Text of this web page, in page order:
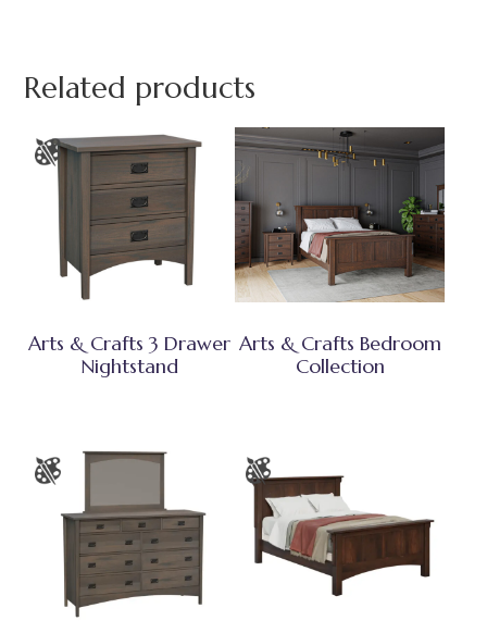
Related products
Arts & Crafts 3 Drawer
Nightstand
Arts & Crafts Bedroom
Collection